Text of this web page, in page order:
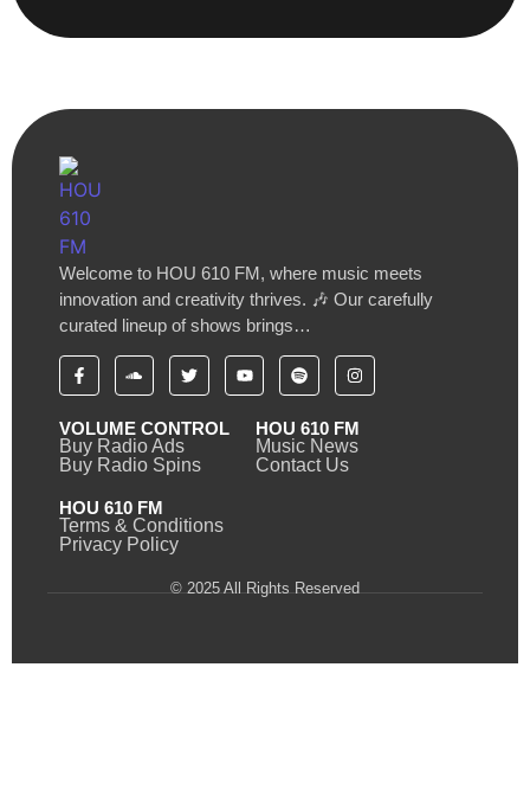
Welcome to HOU 610 FM, where music meets
innovation and creativity thrives. 🎶 Our carefully
curated lineup of shows brings…
VOLUME CONTROL
Buy Radio Ads
Buy Radio Spins
HOU 610 FM
Music News
Contact Us
HOU 610 FM
Terms & Conditions
Privacy Policy
© 2025 All Rights Reserved